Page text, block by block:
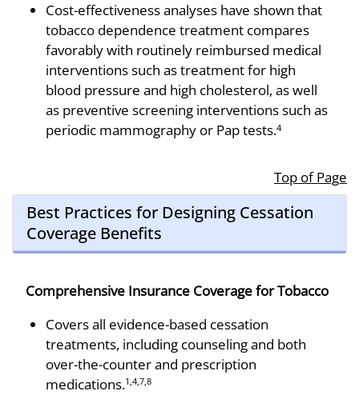
Cost-effectiveness analyses have shown that
tobacco dependence treatment compares
favorably with routinely reimbursed medical
interventions such as treatment for high
blood pressure and high cholesterol, as well
as preventive screening interventions such as
periodic mammography or Pap tests.4
Top of Page
Best Practices for Designing Cessation
Coverage Benefits
Comprehensive Insurance Coverage for Tobacco
Covers all evidence-based cessation
treatments, including counseling and both
over-the-counter and prescription
medications.1,4,7,8